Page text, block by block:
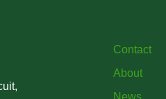
Contact
About
News